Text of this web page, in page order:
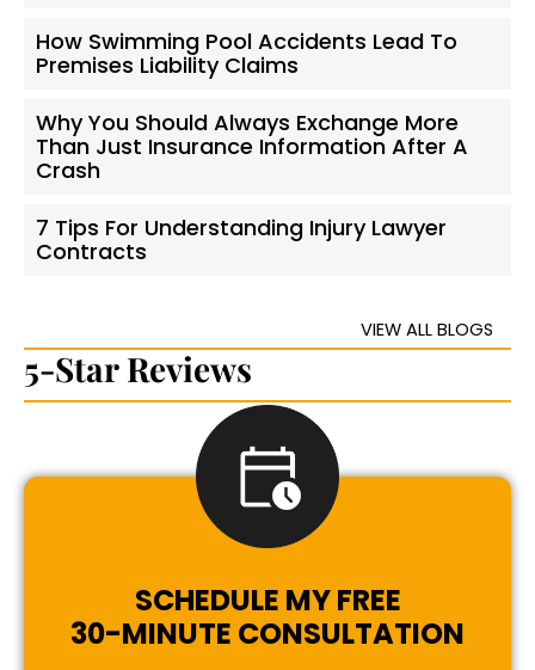
How Swimming Pool Accidents Lead To
Premises Liability Claims
Why You Should Always Exchange More
Than Just Insurance Information After A
Crash
7 Tips For Understanding Injury Lawyer
Contracts
VIEW ALL BLOGS
5-Star Reviews
SCHEDULE MY FREE
30-MINUTE CONSULTATION